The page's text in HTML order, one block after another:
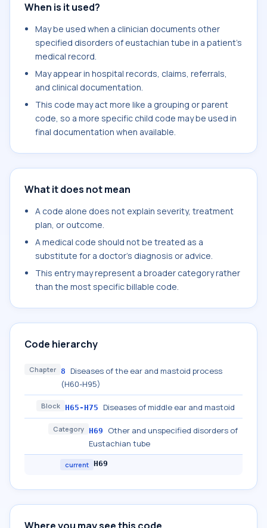
When is it used?
May be used when a clinician documents other
specified disorders of eustachian tube in a patient's
medical record.
May appear in hospital records, claims, referrals,
and clinical documentation.
This code may act more like a grouping or parent
code, so a more specific child code may be used in
final documentation when available.
What it does not mean
A code alone does not explain severity, treatment
plan, or outcome.
A medical code should not be treated as a
substitute for a doctor's diagnosis or advice.
This entry may represent a broader category rather
than the most specific billable code.
Code hierarchy
Chapter 8
Diseases of the ear and mastoid process
(H60-H95)
Block H65-H75 Diseases of middle ear and mastoid
Category H69
Other and unspecified disorders of
Eustachian tube
current H69